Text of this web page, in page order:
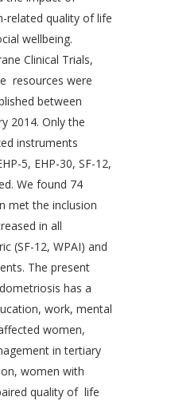
related quality of life
wellbeing.
Clinical Trials,
resources were
between
2014. Only the
instruments
5, EHP-30, SF-12,
We found 74
met the inclusion
in all
(SF-12, WPAI) and
The present
has a
work, mental
women,
in tertiary
women with
quality of life